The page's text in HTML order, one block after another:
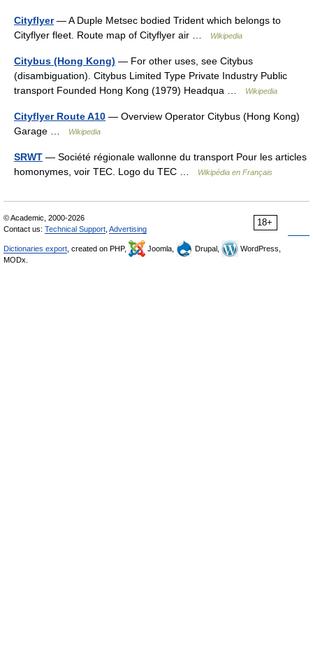
Cityflyer— A Duple Metsec bodied Trident which belongs to
Cityflyer fleet. Route map of Cityflyer air …
Wikipedia
Citybus (Hong Kong) — For other uses, see Citybus
(disambiguation). Citybus Limited Type Private Industry Public
transport Founded Hong Kong (1979) Headqua …
Wikipedia
Cityflyer Route A10 — Overview Operator Citybus (Hong Kong)
Garage …
Wikipedia
SRWT — Société régionale wallonne du transport Pour les articles
homonymes, voir TEC. Logo du TEC …
Wikipédia en Français
18+
© Academic, 2000-2026
Contact us: Technical Support Advertising
Dictionaries export , created on PHP, Joomla, Drupal,
WordPress,
MODx.